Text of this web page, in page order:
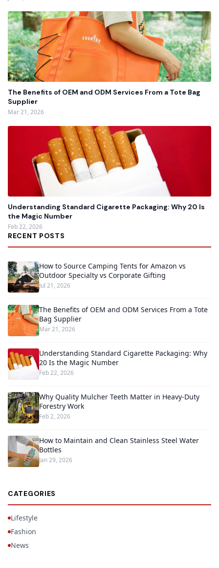
The Benefits of OEM and ODM Services From a Tote Bag
Supplier
Mar 21, 2026
Understanding Standard Cigarette Packaging: Why 20 Is
the Magic Number
Feb 22, 2026
RECENT POSTS
How to Source Camping Tents for Amazon vs
Outdoor Specialty vs Corporate Gifting
Jul 21, 2026
The Benefits of OEM and ODM Services From a Tote
Bag Supplier
Mar 21, 2026
Understanding Standard Cigarette Packaging: Why
20 Is the Magic Number
Feb 22, 2026
Why Quality Mulcher Teeth Matter in Heavy-Duty
Forestry Work
Feb 2, 2026
How to Maintain and Clean Stainless Steel Water
Bottles
Jan 29, 2026
CATEGORIES
Lifestyle
Fashion
News